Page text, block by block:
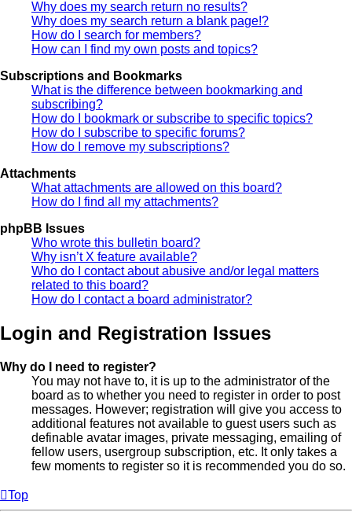
Why does my search return no results?
Why does my search return a blank page!?
How do I search for members?
How can I find my own posts and topics?
Subscriptions and Bookmarks
What is the difference between bookmarking and
subscribing?
How do I bookmark or subscribe to specific topics?
How do I subscribe to specific forums?
How do I remove my subscriptions?
Attachments
What attachments are allowed on this board?
How do I find all my attachments?
phpBB Issues
Who wrote this bulletin board?
Why isn’t X feature available?
Who do I contact about abusive and/or legal matters
related to this board?
How do I contact a board administrator?
Login and Registration Issues
Why do I need to register?
You may not have to, it is up to the administrator of the
board as to whether you need to register in order to post
messages. However; registration will give you access to
additional features not available to guest users such as
definable avatar images, private messaging, emailing of
fellow users, usergroup subscription, etc. It only takes a
few moments to register so it is recommended you do so.
Top